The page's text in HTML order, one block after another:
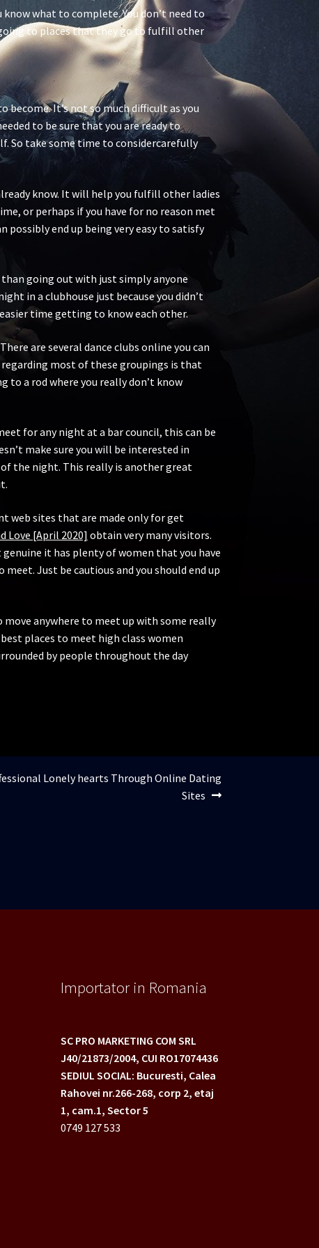
what to complete. You don’t need to
to places that they go to fulfill other
It’s not so much difficult as you
to be sure that you are ready to
So take some time to considercarefully
know. It will help you fulfill other ladies
or perhaps if you have for no reason met
end up being very easy to satisfy
than going out with just simply anyone
in a clubhouse just because you didn’t
time getting to know each other.
are several dance clubs online you can
most of these groupings is that
a rod where you really don’t know
for any night at a bar council, this can be
make sure you will be interested in
the night. This really is another great
web sites that are made only for get
Love [April 2020] obtain very many visitors.
it has plenty of women that you have
Just be cautious and you should end up
anywhere to meet up with some really
places to meet high class women
by people throughout the day
Lonely hearts Through Online Dating
Sites
Importator in Romania
SC PRO MARKETING COM SRL
J40/21873/2004, CUI RO17074436
SEDIUL SOCIAL: Bucuresti, Calea
Rahovei nr.266-268, corp 2, etaj
1, cam.1, Sector 5
0749 127 533